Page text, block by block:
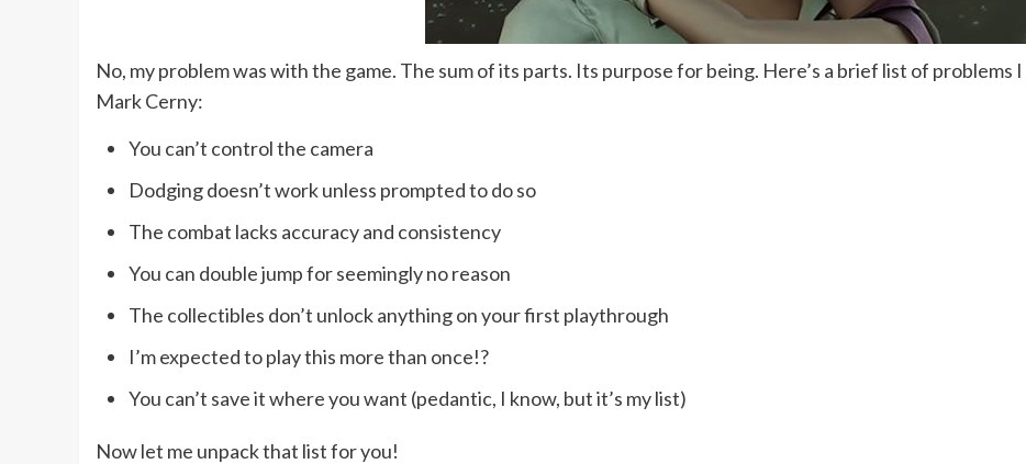
No, my problem was with the game. The sum of its parts. Its purpose for being. Here’s a brief list of
Mark Cerny:
You can’t control the camera
Dodging doesn’t work unless prompted to do so
The combat lacks accuracy and consistency
You can double jump for seemingly no reason
The collectibles don’t unlock anything on your first playthrough
I’m expected to play this more than once!?
You can’t save it where you want (pedantic, I know, but it’s my list)
Now let me unpack that list for you!